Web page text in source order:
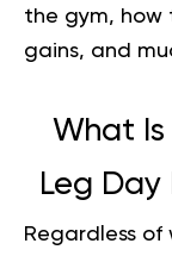
the gym, how
gains, and
What
Leg Day
Regardless of